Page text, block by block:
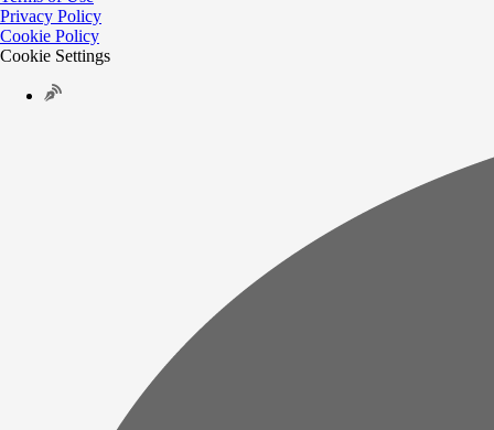
Privacy Policy
Cookie Policy
Cookie Settings